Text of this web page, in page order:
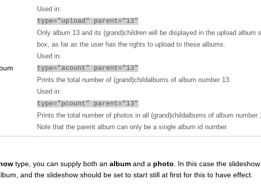
Used in:
type="upload" parent="13"
Only album 13 and its (grand)children will be displayed in the upload album
box, as far as the user has the rights to upload to these albums.
Used in:
type="acount" parent="13"
Prints the total number of (grand)childalbums of album number 13.
Used in:
type="pcount" parent="13"
Prints the total number of photos in all (grand)childalbums of album number
Note that the parent album can only be a single album id number.
type, you can supply both analbum and a photo . In this case the
and the slideshow should be set to start still at first for this to have effect.